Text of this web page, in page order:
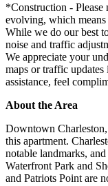
*Construction -
evolving, which
While we do our best
noise and traffic
We appreciate your
maps or traffic
assistance, feel
About the Area
Downtown
this apartment.
notable landmarks,
Waterfront Park and
and Patriots Point are